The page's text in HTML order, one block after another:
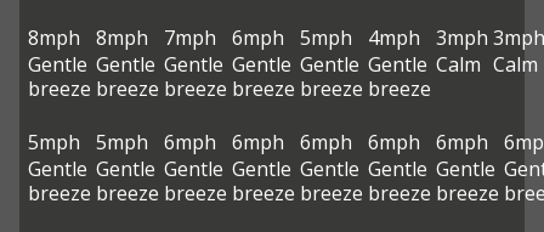
8mph
Gentle
breeze
8mph
Gentle
breeze
7mph
Gentle
breeze
6mph
Gentle
breeze
5mph
Gentle
breeze
4mph
Gentle
breeze
3mph
Calm
3mph
Calm
5mph
Gentle
breeze
5mph
Gentle
breeze
6mph
Gentle
breeze
6mph
Gentle
breeze
6mph
Gentle
breeze
6mph
Gentle
breeze
6mph
Gentle
breeze